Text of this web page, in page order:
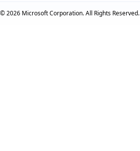
© 2026 Microsoft Corporation. All Rights Reserved.